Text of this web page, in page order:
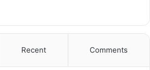
Recent Comments